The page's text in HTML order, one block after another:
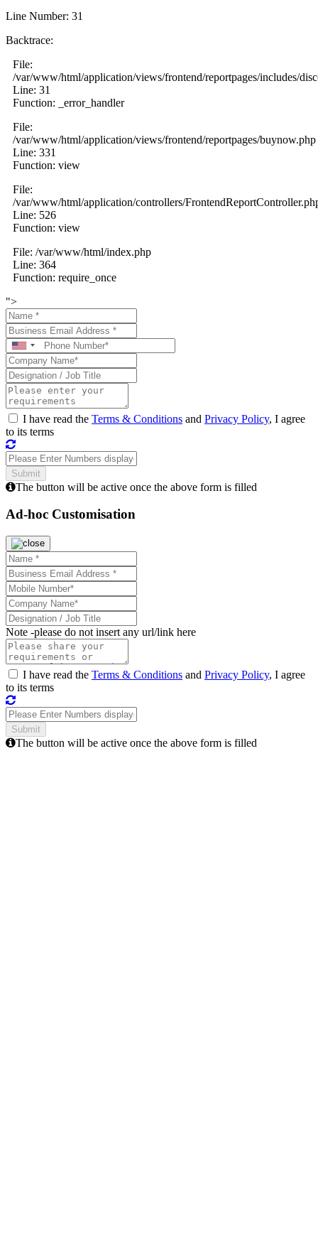
Line Number: 31
Backtrace:
File:
/var/www/html/application/views/frontend/reportpages/includes/
Line: 31
Function: _error_handler
File:
/var/www/html/application/views/frontend/reportpages/buynow.php
Line: 331
Function: view
File:
/var/www/html/application/controllers/
Line: 526
Function: view
File: /var/www/html/index.php
Line: 364
Function: require_once
">
I have read the Terms & Conditions and Privacy Policy, I agree
to its terms
The button will be active once the above form is filled
Ad-hoc Customisation
Note -please do not insert any url/link here
I have read the Terms & Conditions and Privacy Policy, I agree
to its terms
The button will be active once the above form is filled